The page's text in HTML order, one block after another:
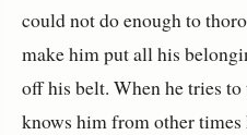
could not do enough to
make him put all his
off his belt. When he tries
knows him from other times